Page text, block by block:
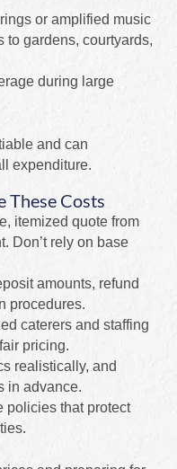
or amplified music
to gardens, courtyards,
during large
and can
expenditure.
These Costs
itemized quote from
Don’t rely on base
amounts, refund
procedures.
caterers and staffing
pricing.
realistically, and
in advance.
policies that protect